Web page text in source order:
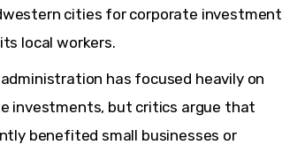
cities for corporate investment
local workers.
has focused heavily on
investments, but critics argue that
benefited small businesses or